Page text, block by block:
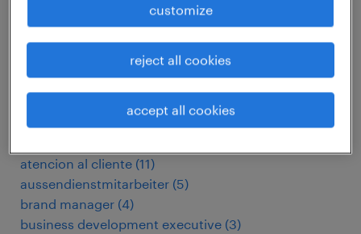
arbeitskräfte
assembly operator (3)
assistant facilities manager (3)
assistant retail manager (3)
assistant store manager
45
assistant store manager
atencion al cliente (11)
aussendienstmitarbeiter (5)
brand manager (4)
business development executive (3)
customize
reject all cookies
accept all cookies